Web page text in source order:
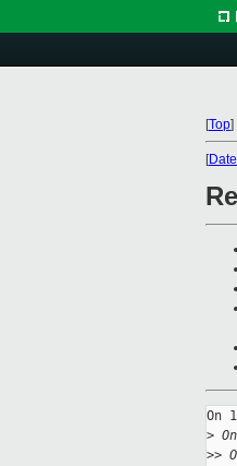
[Top]
[
On
>
>>